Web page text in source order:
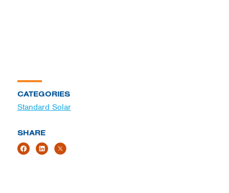
CATEGORIES
Standard Solar
SHARE